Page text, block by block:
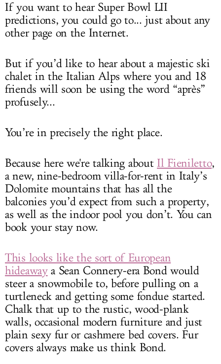
If you want to hear Super Bowl LII
predictions, you could go to... just about any
other page on the Internet.
But if you’d like to hear about a majestic ski
chalet in the Italian Alps where you and 18
friends will soon be using the word “après”
profusely...
You’re in precisely the right place.
Because here we're talking aboutIl Fieniletto,
a new, nine-bedroom villa-for-rent in Italy’s
Dolomite mountains that has all the
balconies you’d expect from such a property,
as well as the indoor pool you don’t. You can
book your stay now.
This looks like the sort of European
hideawaya Sean Connery-era Bond would
steer a snowmobile to, before pulling on a
turtleneck and getting some fondue started.
Chalk that up to the rustic, wood-plank
walls, occasional modern furniture and just
plain sexy fur or cashmere bed covers. Fur
covers always make us think Bond.